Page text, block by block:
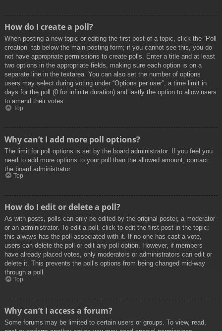
How do I create a poll?
When posting a new topic or editing the first post of a topic, click the “Poll
creation” tab below the main posting form; if you cannot see this, you do
not have appropriate permissions to create polls. Enter a title and at least
two options in the appropriate fields, making sure each option is on a
separate line in the textarea. You can also set the number of options
users may select during voting under “Options per user”, a time limit in
days for the poll (0 for infinite duration) and lastly the option to allow users
to amend their votes.
Top
Why can’t I add more poll options?
The limit for poll options is set by the board administrator. If you feel you
need to add more options to your poll than the allowed amount, contact
the board administrator.
Top
How do I edit or delete a poll?
As with posts, polls can only be edited by the original poster, a moderator
or an administrator. To edit a poll, click to edit the first post in the topic;
this always has the poll associated with it. If no one has cast a vote,
users can delete the poll or edit any poll option. However, if members
have already placed votes, only moderators or administrators can edit or
delete it. This prevents the poll’s options from being changed mid-way
through a poll.
Top
Why can’t I access a forum?
Some forums may be limited to certain users or groups. To view, read,